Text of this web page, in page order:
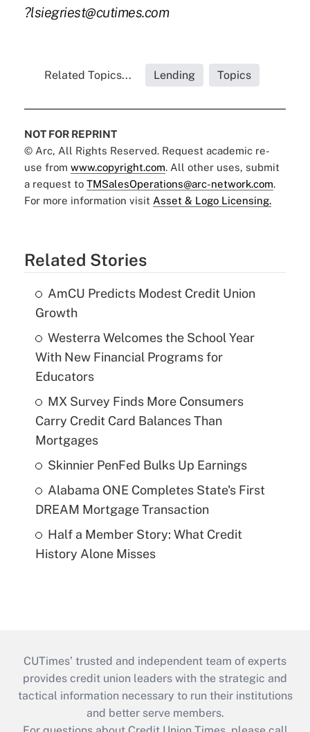
?lsiegriest@cutimes.com
Related Topics... Lending Topics
NOT FOR REPRINT
© Arc, All Rights Reserved. Request academic re-
use from www.copyright.com. All other uses, submit
a request to TMSalesOperations@arc-network.com.
For more information visit Asset & Logo Licensing.
Related Stories
AmCU Predicts Modest Credit Union
Growth
Westerra Welcomes the School Year
With New Financial Programs for
Educators
MX Survey Finds More Consumers
Carry Credit Card Balances Than
Mortgages
Skinnier PenFed Bulks Up Earnings
Alabama ONE Completes State's First
DREAM Mortgage Transaction
Half a Member Story: What Credit
History Alone Misses
CUTimes’ trusted and independent team of experts
provides credit union leaders with the strategic and
tactical information necessary to run their institutions
and better serve members.